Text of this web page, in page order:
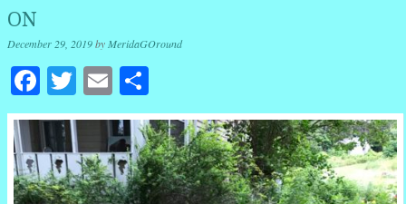
ON
December 29, 2019byMeridaGOround
Facebook
Twitter
Email